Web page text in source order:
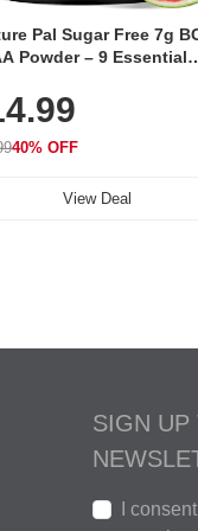
Pal Sugar Free 7g
Powder – 9 Essential
Electrolytes &
Recovery, Growth
40% OFF
View Deal
SIGN UP
I